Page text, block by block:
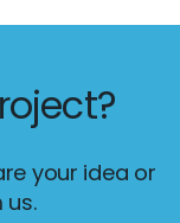
your idea or